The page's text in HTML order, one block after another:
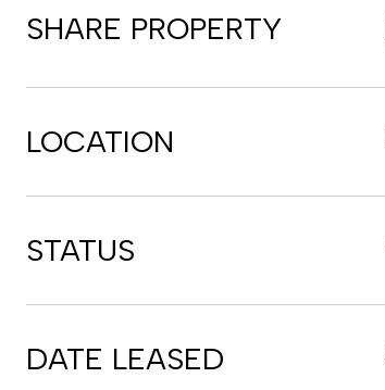
SHARE PROPERTY
LOCATION
STATUS
DATE LEASED